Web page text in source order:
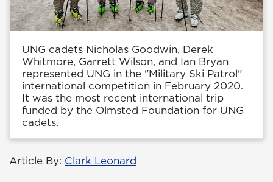
UNG cadets Nicholas Goodwin, Derek
Whitmore, Garrett Wilson, and Ian Bryan
represented UNG in the "Military Ski Patrol"
international competition in February 2020.
It was the most recent international trip
funded by the Olmsted Foundation for UNG
cadets.
Article By: Clark Leonard